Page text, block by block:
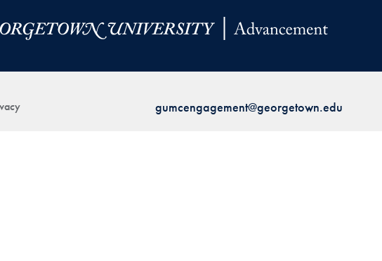
gumcengagement@georgetown.edu